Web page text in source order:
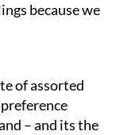
because we
of assorted
– and its the